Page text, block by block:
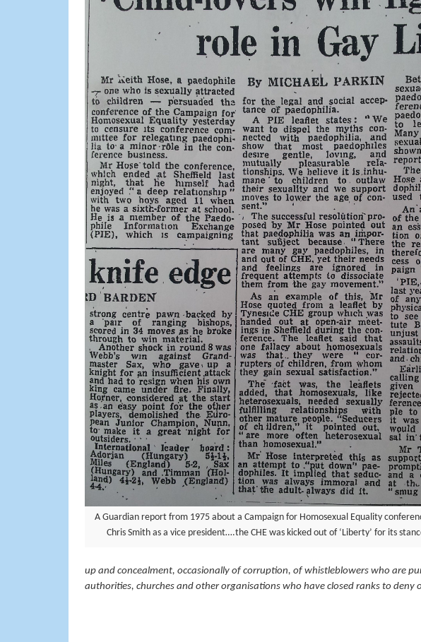
A Guardian report from 1975 about a Campaign for Homosexual Equality
Chris Smith as a vice president….the CHE was kicked out of ‘Liberty’ for its
up and concealment, occasionally of corruption, of whistleblowers who are
authorities, churches and other organisations who have closed ranks to deny